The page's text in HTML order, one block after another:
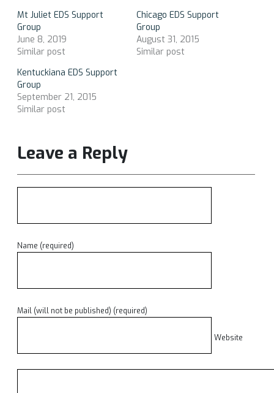
Mt Juliet EDS Support
Group
June 8, 2019
Similar post
Chicago EDS Support
Group
August 31, 2015
Similar post
Kentuckiana EDS Support
Group
September 21, 2015
Similar post
Leave a Reply
Name (required)
Mail (will not be published) (required)
Website